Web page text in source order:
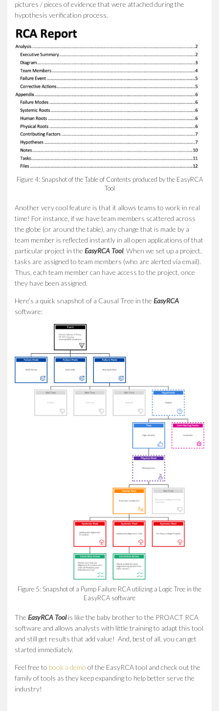
pictures / pieces of evidence that were attached during the
hypothesis verification process.
Figure 4: Snapshot of the Table of Contents produced by the EasyRCA
Tool
Another very cool feature is that it allows teams to work in real
time! For instance, if we have team members scattered across
the globe (or around the table), any change that is made by a
team member is reflected instantly in all open applications of that
particular project in the EasyRCA Tool. When we set up a project,
tasks are assigned to team members (who are alerted via email).
Thus, each team member can have access to the project, once
they have been assigned.
Here’s a quick snapshot of a Causal Tree in the EasyRCA
software:
Figure 5: Snapshot of a Pump Failure RCA utilizing a Logic Tree in the
EasyRCA software
The EasyRCA Toolis like the baby brother to the PROACT RCA
software and allows analysts with little training to adapt this tool
and still get results that add value! And, best of all, you can get
started immediately.
Feel free to book a demo of the EasyRCA tool and check out the
family of tools as they keep expanding to help better serve the
industry!